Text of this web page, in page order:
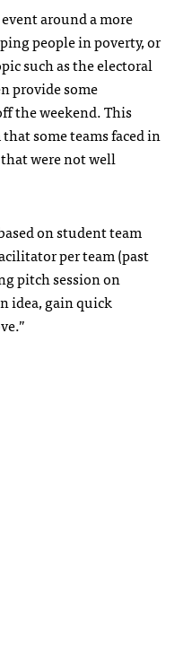
around a more
people in poverty, or
such as the electoral
provide some
the weekend. This
some teams faced in
were not well
on student team
per team (past
pitch session on
idea, gain quick